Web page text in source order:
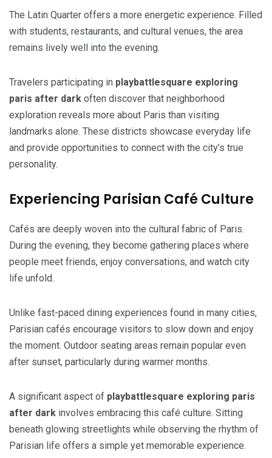
The Latin Quarter offers a more energetic experience. Filled
with students, restaurants, and cultural venues, the area
remains lively well into the evening.
Travelers participating in playbattlesquare exploring
paris after dark often discover that neighborhood
exploration reveals more about Paris than visiting
landmarks alone. These districts showcase everyday life
and provide opportunities to connect with the city’s true
personality.
Experiencing Parisian Café Culture
Cafés are deeply woven into the cultural fabric of Paris.
During the evening, they become gathering places where
people meet friends, enjoy conversations, and watch city
life unfold.
Unlike fast-paced dining experiences found in many cities,
Parisian cafés encourage visitors to slow down and enjoy
the moment. Outdoor seating areas remain popular even
after sunset, particularly during warmer months.
A significant aspect of playbattlesquare exploring paris
after dark involves embracing this café culture. Sitting
beneath glowing streetlights while observing the rhythm of
Parisian life offers a simple yet memorable experience.